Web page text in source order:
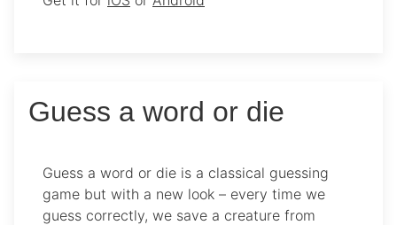
Guess a word or die
Guess a word or die is a classical guessing
game but with a new look – every time we
guess correctly, we save a creature from